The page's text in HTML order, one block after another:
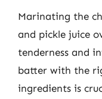
Marinating the
and pickle juice
tenderness and
batter with the
ingredients is